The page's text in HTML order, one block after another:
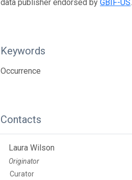
data publisher endorsed byGBIF-US.
Keywords
Occurrence
Contacts
Laura Wilson
Originator
Curator